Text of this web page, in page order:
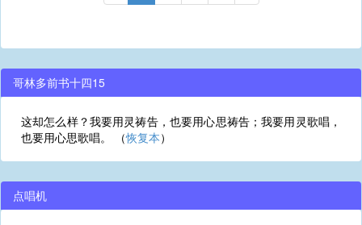
哥林多前书十四15
这却怎么样？我要用灵祷告，也要用心思祷告；我要用灵歌唱，
也要用心思歌唱。 （恢复本）
点唱机